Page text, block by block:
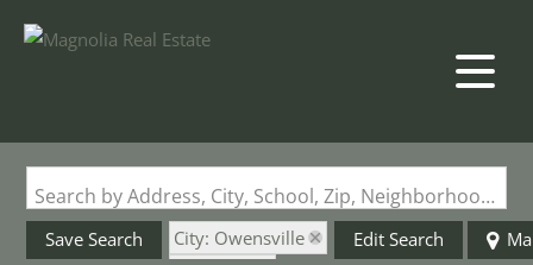
Search by Address, City, School, Zip, Neighborhood or #MLS
Save Search
City: Owensville
Edit Search